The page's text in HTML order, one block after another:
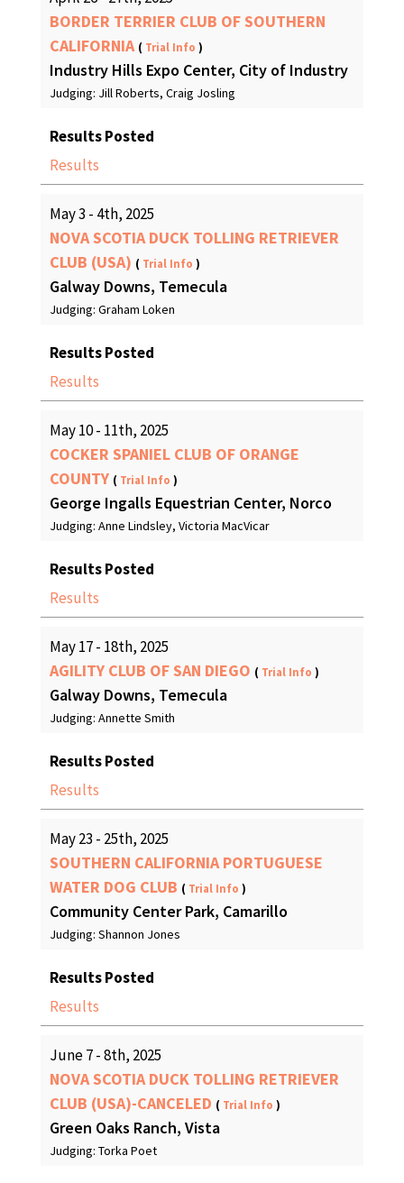
BORDER TERRIER CLUB OF SOUTHERN
CALIFORNIA ( Trial Info )
Industry Hills Expo Center, City of Industry
Judging: Jill Roberts, Craig Josling
Results Posted
Results
May 3 - 4th, 2025
NOVA SCOTIA DUCK TOLLING RETRIEVER
CLUB (USA) ( Trial Info )
Galway Downs, Temecula
Judging: Graham Loken
Results Posted
Results
May 10 - 11th, 2025
COCKER SPANIEL CLUB OF ORANGE
COUNTY ( Trial Info )
George Ingalls Equestrian Center, Norco
Judging: Anne Lindsley, Victoria MacVicar
Results Posted
Results
May 17 - 18th, 2025
AGILITY CLUB OF SAN DIEGO ( Trial Info )
Galway Downs, Temecula
Judging: Annette Smith
Results Posted
Results
May 23 - 25th, 2025
SOUTHERN CALIFORNIA PORTUGUESE
WATER DOG CLUB ( Trial Info )
Community Center Park, Camarillo
Judging: Shannon Jones
Results Posted
Results
June 7 - 8th, 2025
NOVA SCOTIA DUCK TOLLING RETRIEVER
CLUB (USA)-CANCELED ( Trial Info )
Green Oaks Ranch, Vista
Judging: Torka Poet